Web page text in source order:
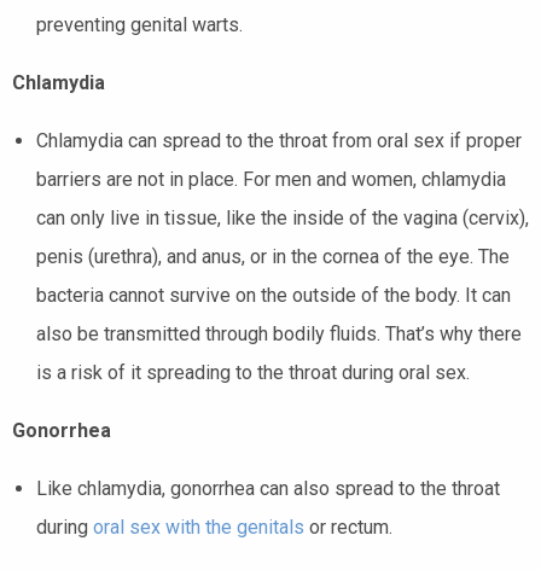
preventing genital warts.
Chlamydia
Chlamydia can spread to the throat from oral sex if proper
barriers are not in place. For men and women, chlamydia
can only live in tissue, like the inside of the vagina (cervix),
penis (urethra), and anus, or in the cornea of the eye. The
bacteria cannot survive on the outside of the body. It can
also be transmitted through bodily fluids. That’s why there
is a risk of it spreading to the throat during oral sex.
Gonorrhea
Like chlamydia, gonorrhea can also spread to the throat
during oral sex with the genitals or rectum.